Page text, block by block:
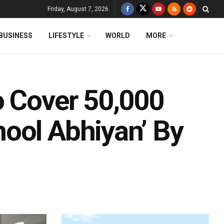
Friday, August 7, 2026
LIFESTYLE WORLD MORE
Cover 50,000
Abhiyan’ By